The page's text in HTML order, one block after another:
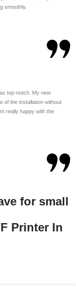
smoothly.
top-notch. My new
of the installation without
really happy with the
for small
Printer In